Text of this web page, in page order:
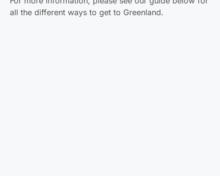
all the different ways to get to Greenland.